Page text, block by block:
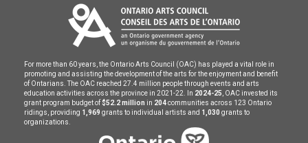
For more than 60 years, the Ontario Arts Council (OAC) has played a vital role in
promoting and assisting the development of the arts for the enjoyment and benefit
of Ontarians. The OAC reached 27.4 million people through events and arts
education activities across the province in 2021-22. In 2024-25 , OAC invested its
grant program budget of $52.2 million in 204communities across 123 Ontario
ridings, providing 1,969 grants to individual artists and 1,030 grants to
organizations.